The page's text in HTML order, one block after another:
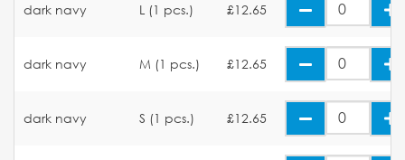
dark navy L (1 pcs.) £12.65
dark navy M (1 pcs.) £12.65
dark navy S (1 pcs.) £12.65